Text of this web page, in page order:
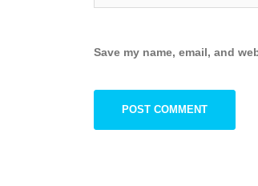
Save my name, email, and